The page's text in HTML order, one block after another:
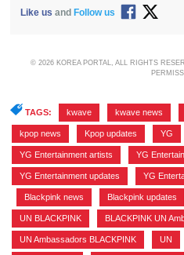
Like us and Follow us
© 2026 KOREA PORTAL, ALL RIGHTS
TAGS: kwave kwave news
kpop news Kpop updates YG
YG Entertainment artists YG
YG Entertainment updates YG
Blackpink news Blackpink updates
UN BLACKPINK BLACKPINK UN
UN Ambassadors BLACKPINK UN